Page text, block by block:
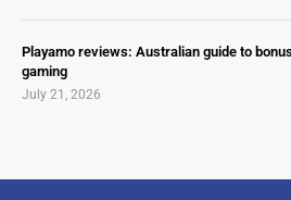
Playamo reviews: Australian guide to
gaming
July 21, 2026